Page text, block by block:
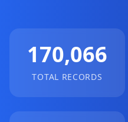
170,066
TOTAL RECORDS